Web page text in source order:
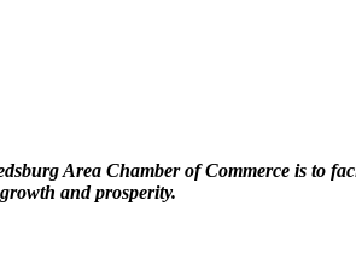
Area Chamber of Commerce is to
and prosperity.